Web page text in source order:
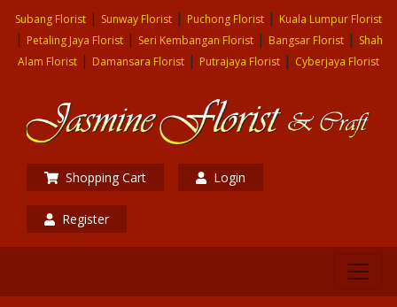
Subang Florist | Sunway Florist | Puchong Florist | Kuala Lumpur Florist
| Petaling Jaya Florist| Seri Kembangan Florist| Bangsar Florist| Shah
Alam Florist | Damansara Florist | Putrajaya Florist | Cyberjaya Florist
Shopping Cart Login
Register